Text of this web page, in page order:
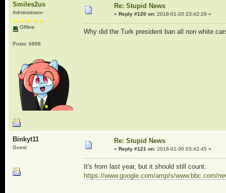
Smiles2us
Administrator
Offline
Posts: 6898
Re: Stupid News
« Reply #120 on:2018-01-20 23:42:29 »
Why did the Turk president ban all non white
Binkyt11
Guest
Re: Stupid News
« Reply #121 on:2018-01-30 03:42:45 »
It's from last year, but it should still count.
https://www.google.com/amp/s/www.bbc.com/